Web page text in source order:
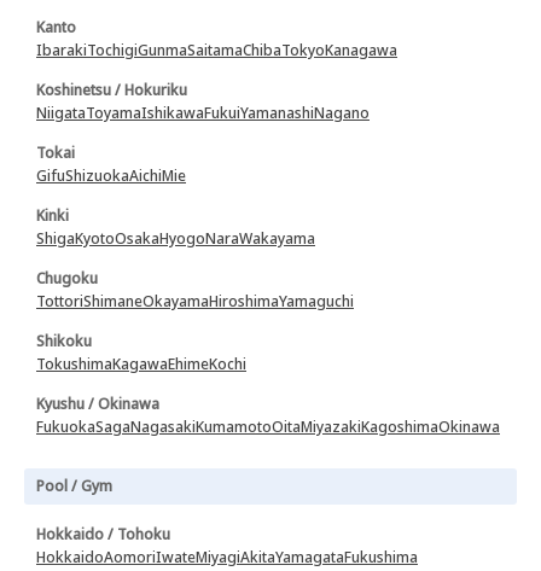
Kanto
IbarakiTochigiGunmaSaitamaChibaTokyoKanagawa
Koshinetsu / Hokuriku
NiigataToyamaIshikawaFukuiYamanashiNagano
Tokai
GifuShizuokaAichiMie
Kinki
ShigaKyotoOsakaHyogoNaraWakayama
Chugoku
TottoriShimaneOkayamaHiroshimaYamaguchi
Shikoku
TokushimaKagawaEhimeKochi
Kyushu / Okinawa
FukuokaSagaNagasakiKumamotoOitaMiyazakiKagoshimaOkinawa
Pool / Gym
Hokkaido / Tohoku
HokkaidoAomoriIwateMiyagiAkitaYamagataFukushima